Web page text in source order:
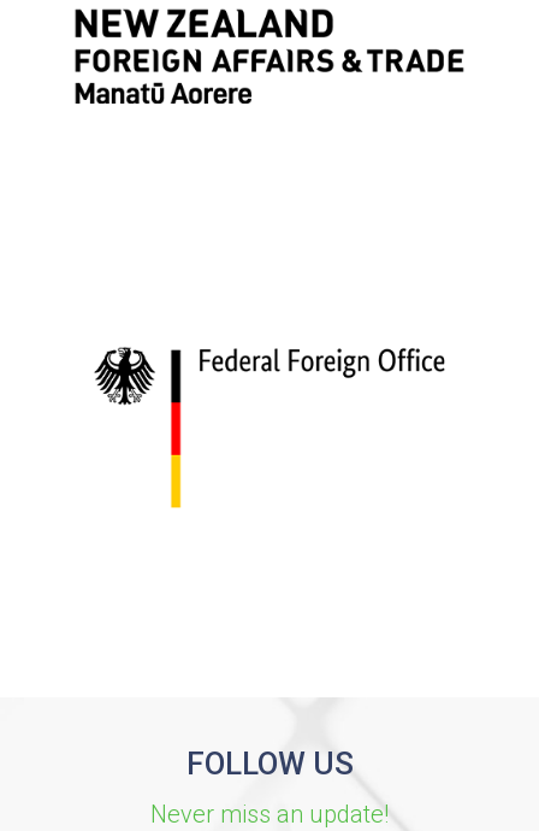
FOLLOW US
Never miss an update!